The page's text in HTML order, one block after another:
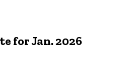
for Jan. 2026